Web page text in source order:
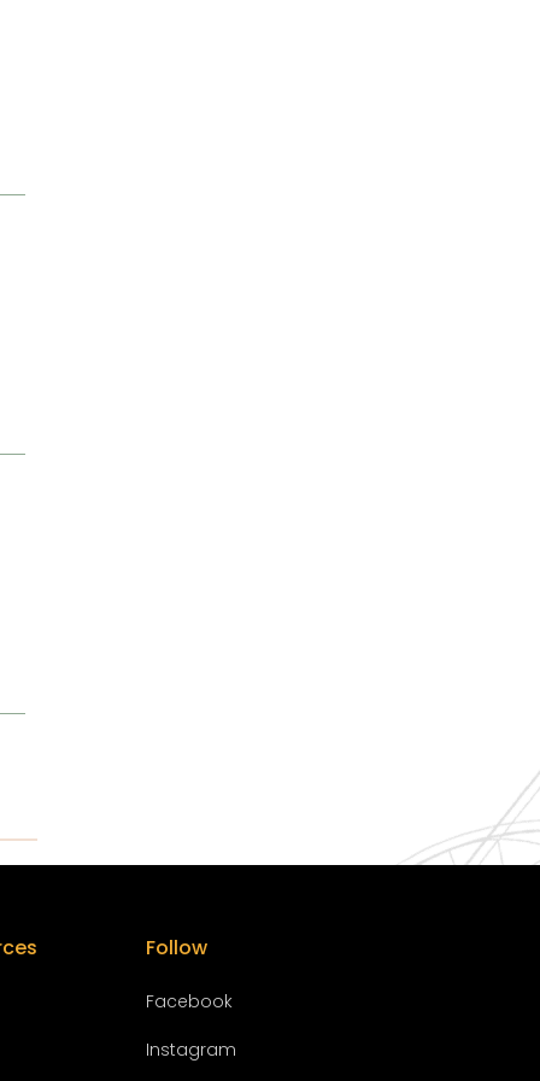
Follow
Facebook
Instagram